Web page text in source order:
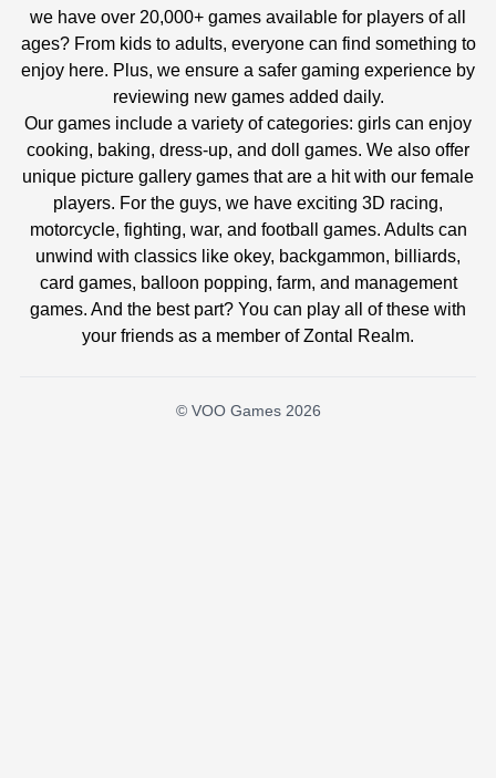
we have over 20,000+ games available for players of all
ages? From kids to adults, everyone can find something to
enjoy here. Plus, we ensure a safer gaming experience by
reviewing new games added daily.
Our games include a variety of categories: girls can enjoy
cooking, baking, dress-up, and doll games. We also offer
unique picture gallery games that are a hit with our female
players. For the guys, we have exciting 3D racing,
motorcycle, fighting, war, and football games. Adults can
unwind with classics like okey, backgammon, billiards,
card games, balloon popping, farm, and management
games. And the best part? You can play all of these with
your friends as a member of Zontal Realm.
© VOO Games 2026